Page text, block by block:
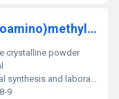
(2R,4R)-1-[(2S)-5-[[Imino(nitroamino)methyl]amino]
crystalline powder
and laboratory use
9